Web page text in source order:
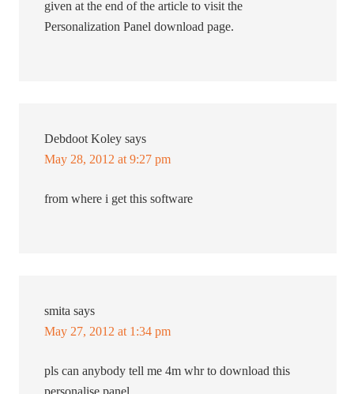
given at the end of the article to visit the
Personalization Panel download page.
Debdoot Koley says
May 28, 2012 at 9:27 pm
from where i get this software
smita says
May 27, 2012 at 1:34 pm
pls can anybody tell me 4m whr to download this
personalise panel